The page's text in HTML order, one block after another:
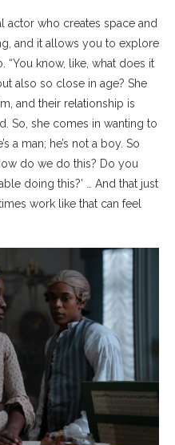
actor who creates space and
and it allows you to explore
“You know, like, what does it
also so close in age? She
and their relationship is
So, she comes in wanting to
a man; he’s not a boy. So
do we do this? Do you
doing this?’ … And that just
work like that can feel